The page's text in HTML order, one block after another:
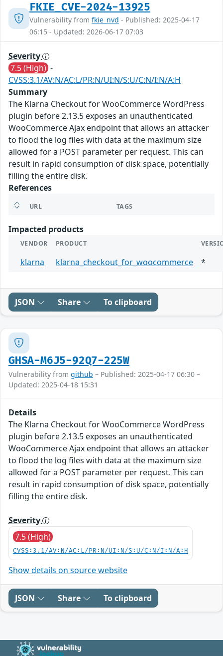
FKIE_CVE-2024-13925
Vulnerability from fkie_nvd - Published: 2025-04-17
06:15 - Updated: 2026-06-17 07:03
Severity
7.5 (High) -
CVSS:3.1/AV:N/AC:L/PR:N/UI:N/S:U/C:N/I:N/A:H
Summary
The Klarna Checkout for WooCommerce WordPress
plugin before 2.13.5 exposes an unauthenticated
WooCommerce Ajax endpoint that allows an attacker
to flood the log files with data at the maximum size
allowed for a POST parameter per request. This can
result in rapid consumption of disk space, potentially
filling the entire disk.
References
URL TAGS
Impacted products
VENDOR PRODUCT
klarna klarna_checkout_for_woocommerce *
JSON Share To clipboard
GHSA-M6J5-92Q7-225W
Vulnerability from github – Published: 2025-04-17 06:30 –
Updated: 2025-04-18 15:31
Details
The Klarna Checkout for WooCommerce WordPress
plugin before 2.13.5 exposes an unauthenticated
WooCommerce Ajax endpoint that allows an attacker
to flood the log files with data at the maximum size
allowed for a POST parameter per request. This can
result in rapid consumption of disk space, potentially
filling the entire disk.
Severity
7.5 (High)
CVSS:3.1/AV:N/AC:L/PR:N/UI:N/S:U/C:N/I:N/A:H
Show details on source website
JSON Share To clipboard